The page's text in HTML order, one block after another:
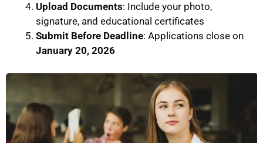
Upload Documents: Include your photo,
signature, and educational certificates
Submit Before Deadline: Applications close on
January 20, 2026